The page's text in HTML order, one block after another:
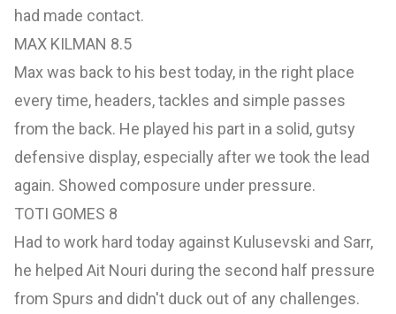
had made contact.
MAX KILMAN 8.5
Max was back to his best today, in the right place
every time, headers, tackles and simple passes
from the back. He played his part in a solid, gutsy
defensive display, especially after we took the lead
again. Showed composure under pressure.
TOTI GOMES 8
Had to work hard today against Kulusevski and Sarr,
he helped Ait Nouri during the second half pressure
from Spurs and didn't duck out of any challenges.